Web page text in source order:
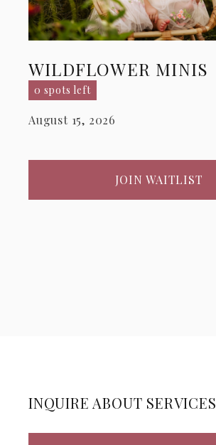
WILDFLOWER MINIS
0 spots left
August 15, 2026
JOIN WAITLIST
INQUIRE ABOUT SERVICES